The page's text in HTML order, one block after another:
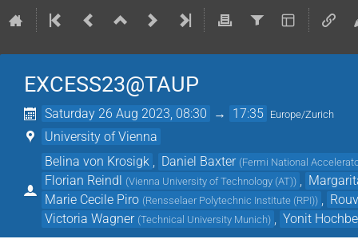
EXCESS23@TAUP
Saturday 26 Aug 2023, 08:30 → 17:35 Europe/Zurich
University of Vienna
Belina von Krosigk
Daniel Baxter (Fermi National
Florian Reindl (Vienna University of Technology (AT))
Marie Cecile Piro (Rensselaer Polytechnic Institute (RPI))
Victoria Wagner (Technical University Munich) Yonit